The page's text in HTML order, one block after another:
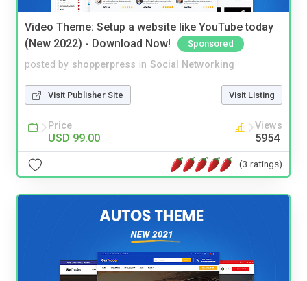
Video Theme: Setup a website like YouTube today
(New 2022) - Download Now!
Sponsored
posted by shopperpress in Social Networking
Visit Publisher Site Visit Listing
Price
USD 99.00
Views
5954
(3 ratings)